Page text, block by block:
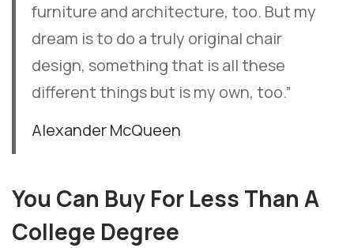
furniture and architecture, too. But my
dream is to do a truly original chair
design, something that is all these
different things but is my own, too.”
Alexander McQueen
You Can Buy For Less Than A
College Degree